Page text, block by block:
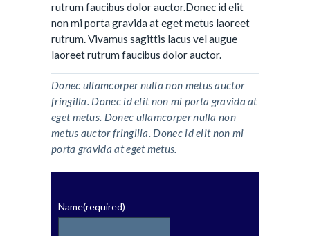
rutrum faucibus dolor auctor.Donec id elit
non mi porta gravida at eget metus laoreet
rutrum. Vivamus sagittis lacus vel augue
laoreet rutrum faucibus dolor auctor.
Donec ullamcorper nulla non metus auctor
fringilla. Donec id elit non mi porta gravida at
eget metus. Donec ullamcorper nulla non
metus auctor fringilla. Donec id elit non mi
porta gravida at eget metus.
Name(required)